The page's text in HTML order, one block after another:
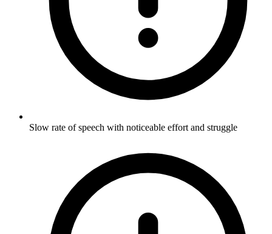
Slow rate of speech with noticeable effort and struggle